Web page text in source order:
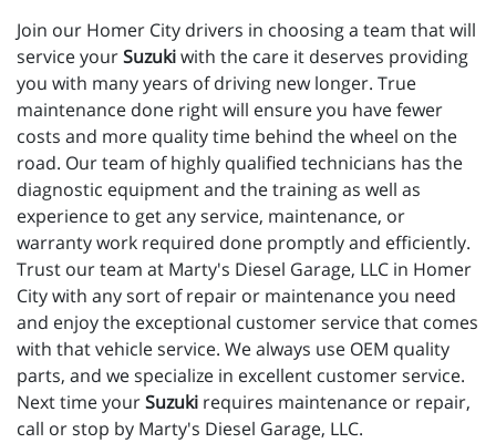
Join our Homer City drivers in choosing a team that will
service yourSuzukiwith the care it deserves providing
you with many years of driving new longer. True
maintenance done right will ensure you have fewer
costs and more quality time behind the wheel on the
road. Our team of highly qualified technicians has the
diagnostic equipment and the training as well as
experience to get any service, maintenance, or
warranty work required done promptly and efficiently.
Trust our team at Marty's Diesel Garage, LLC in Homer
City with any sort of repair or maintenance you need
and enjoy the exceptional customer service that comes
with that vehicle service. We always use OEM quality
parts, and we specialize in excellent customer service.
Next time yourSuzuki requires maintenance or repair,
call or stop by Marty's Diesel Garage, LLC.